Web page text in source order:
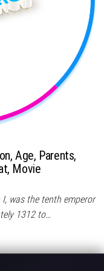
Age, Parents,
Movie
was the tenth emperor
1312 to…